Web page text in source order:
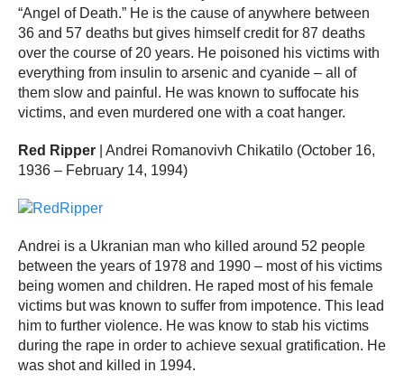
“Angel of Death.” He is the cause of anywhere between
36 and 57 deaths but gives himself credit for 87 deaths
over the course of 20 years. He poisoned his victims with
everything from insulin to arsenic and cyanide – all of
them slow and painful. He was known to suffocate his
victims, and even murdered one with a coat hanger.
Red Ripper | Andrei Romanovivh Chikatilo (October 16,
1936 – February 14, 1994)
Andrei is a Ukranian man who killed around 52 people
between the years of 1978 and 1990 – most of his victims
being women and children. He raped most of his female
victims but was known to suffer from impotence. This lead
him to further violence. He was know to stab his victims
during the rape in order to achieve sexual gratification. He
was shot and killed in 1994.